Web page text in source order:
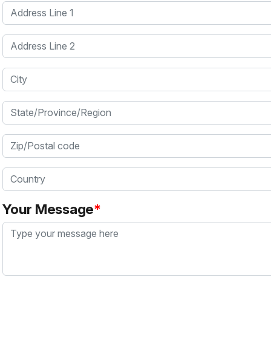
Address Line 1
Address Line 2
City
State/Province/Region
Zip/Postal code
Country
Your Message